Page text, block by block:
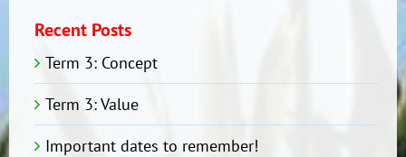
Recent Posts
Term 3: Concept
Term 3: Value
Important dates to remember!